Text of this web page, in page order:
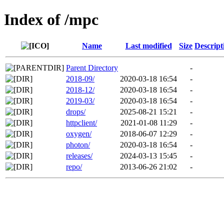
Index of /mpc
Name Last modified Size
Parent Directory
-
2018-09/
2020-03-18 16:54
-
2018-12/
2020-03-18 16:54
-
2019-03/
2020-03-18 16:54
-
drops/
2025-08-21 15:21
-
httpclient/
2021-01-08 11:29
-
oxygen/
2018-06-07 12:29
-
photon/
2020-03-18 16:54
-
releases/
2024-03-13 15:45
-
repo/
2013-06-26 21:02 -